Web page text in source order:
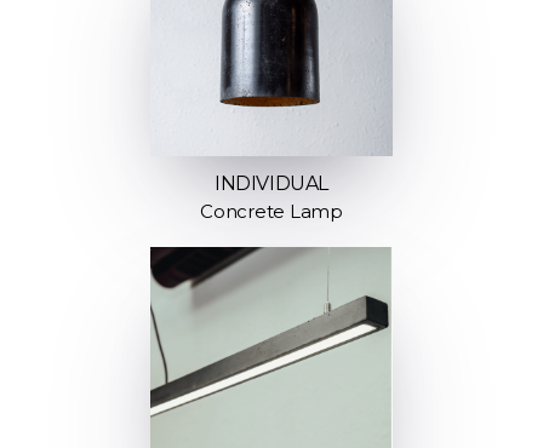
INDIVIDUAL
Concrete Lamp